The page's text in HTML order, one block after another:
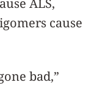
cause
bad,”